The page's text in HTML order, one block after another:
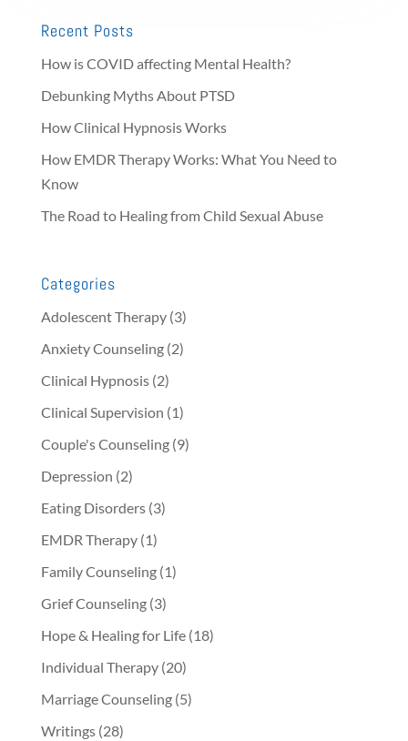
Recent Posts
How is COVID affecting Mental Health?
Debunking Myths About PTSD
How Clinical Hypnosis Works
How EMDR Therapy Works: What You Need to
Know
The Road to Healing from Child Sexual Abuse
Categories
Adolescent Therapy(3)
Anxiety Counseling(2)
Clinical Hypnosis(2)
Clinical Supervision (1)
Couple's Counseling(9)
Depression (2)
Eating Disorders(3)
EMDR Therapy(1)
Family Counseling(1)
Grief Counseling(3)
Hope & Healing for Life(18)
Individual Therapy(20)
Marriage Counseling(5)
Writings(28)